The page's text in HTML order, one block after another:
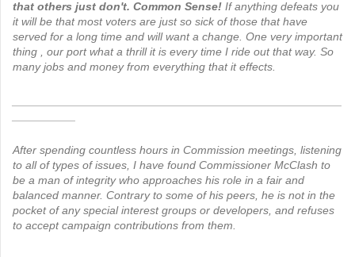
that others just don't. Common Sense! If anything defeats you
it will be that most voters are just so sick of those that have
served for a long time and will want a change. One very important
thing , our port what a thrill it is every time I ride out that way. So
many jobs and money from everything that it effects.
After spending countless hours in Commission meetings, listening
to all of types of issues, I have found Commissioner McClash to
be a man of integrity who approaches his role in a fair and
balanced manner. Contrary to some of his peers, he is not in the
pocket of any special interest groups or developers, and refuses
to accept campaign contributions from them.